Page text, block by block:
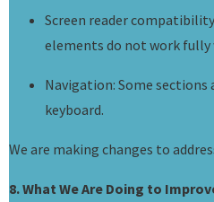
Screen reader
elements do not work fully
Navigation: Some
keyboard.
We are making changes to
8. What We Are Doing to